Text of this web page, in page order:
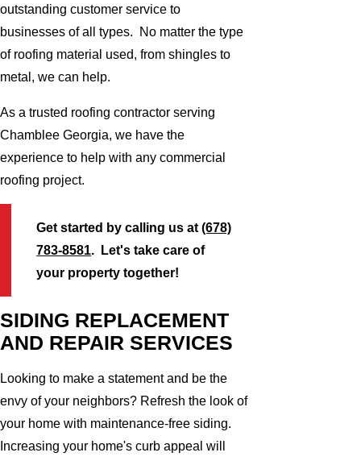
outstanding customer service to
businesses of all types. No matter the type
of roofing material used, from shingles to
metal, we can help.
As a trusted roofing contractor serving
Chamblee Georgia, we have the
experience to help with any commercial
roofing project.
Get started by calling us at(678)
783-8581. Let's take care of
your property together!
SIDING REPLACEMENT
AND REPAIR SERVICES
Looking to make a statement and be the
envy of your neighbors? Refresh the look of
your home with maintenance-free siding.
Increasing your home's curb appeal will